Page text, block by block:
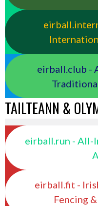
eirball.club -
TAILTEANN &
eirball.run - All-
eirball.fit -
Fencing